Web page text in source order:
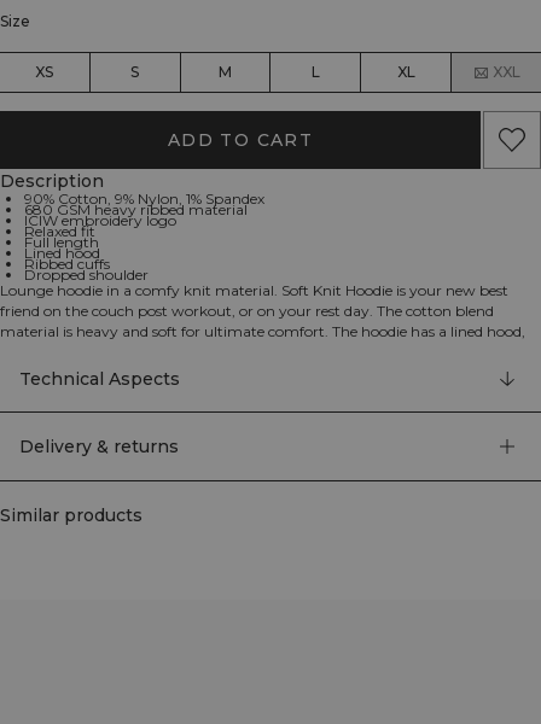
Size
XS S M L XL XXL
ADD TO CART
Description
90% Cotton, 9% Nylon, 1% Spandex
680 GSM heavy ribbed material
ICIW embroidery logo
Relaxed fit
Full length
Lined hood
Ribbed cuffs
Dropped shoulder
Lounge hoodie in a comfy knit material. Soft Knit Hoodie is your new best
friend on the couch post workout, or on your rest day. The cotton blend
material is heavy and soft for ultimate comfort. The hoodie has a lined hood,
recommend that the garment is stored folded and horizontal to keep its
shape. 680 GSM heavy ribbed material, ICIW embroidery logo, relaxed fit, full
length. 90% Cotton, 9% Nylon, 1% Elastan
Technical Aspects
Delivery & returns
Similar products